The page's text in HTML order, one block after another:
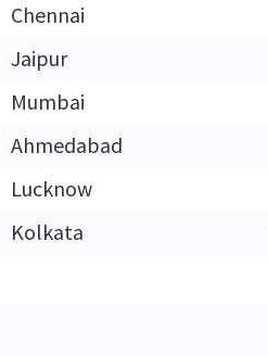
Chennai
Jaipur
Mumbai
Ahmedabad
Lucknow
Kolkata